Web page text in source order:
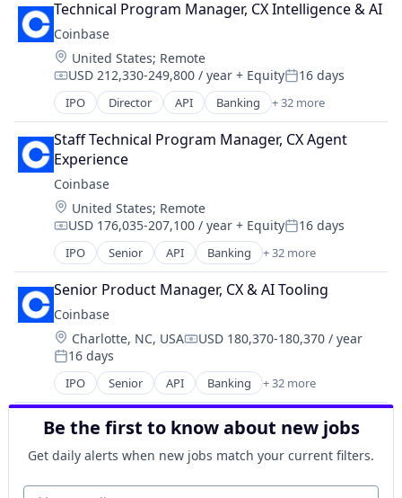
Social Content
Social Media
Social/Platform Software
Technology
Technology, Information and Internet
Blockchain
Blockchain and Cryptocurrency
Commerce and Shopping
Cryptocurrency
Cryptography
Digital Currency
E-Commerce
Ethereum
Exchange
Finance Services
Financial Data & Stock Exchanges
Financial Services
Financial Software
Fintech
Hobbies And Interests
Information Security
Internet
Internet Publishing
Lending and Investments
Mobile
Mobile Payments
Other Financial Services
Payment Processing
Technical Program Manager, CX Intelligence & AI
Coinbase
Location:
United States; Remote
Compensation:
USD 212,330-249,800 / year + EquityPosted:
16 days
IPO Director API Banking + 32 more
Bitcoin
Blockchain
Blockchain and Cryptocurrency
Commerce and Shopping
Cryptocurrency
Cryptography
Digital Currency
E-Commerce
Ethereum
Exchange
Finance Services
Financial Data & Stock Exchanges
Financial Services
Financial Software
Fintech
Hobbies And Interests
Information Security
Internet
Internet Publishing
Lending and Investments
Staff Technical Program Manager, CX Agent
Experience
Coinbase
Location:
United States; Remote
Compensation:
USD 176,035-207,100 / year + EquityPosted:
16 days
IPO Senior API Banking + 32 more
Bitcoin
Blockchain
Blockchain and Cryptocurrency
Commerce and Shopping
Cryptocurrency
Cryptography
Digital Currency
E-Commerce
Ethereum
Exchange
Finance Services
Senior Product Manager, CX & AI Tooling
Coinbase
Location:
Charlotte, NC, USACompensation:
USD 180,370-180,370 / year
Posted:
16 days
IPO Senior API Banking + 32 more
Bitcoin
Blockchain
Blockchain and Cryptocurrency
Commerce and Shopping
Cryptocurrency
Cryptography
Be the first to know about new jobs
Get daily alerts when new jobs match your current filters.